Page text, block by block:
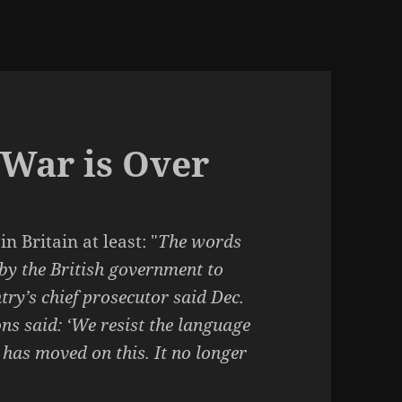
is Over
Britain at least: "The words
the British government to
chief prosecutor said Dec.
said: ‘We resist the language
moved on this. It no longer